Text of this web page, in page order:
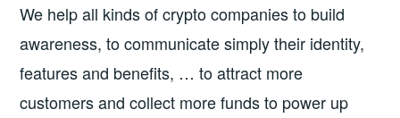
We help all kinds of crypto companies to build
awareness, to communicate simply their identity,
features and benefits, … to attract more
customers and collect more funds to power up